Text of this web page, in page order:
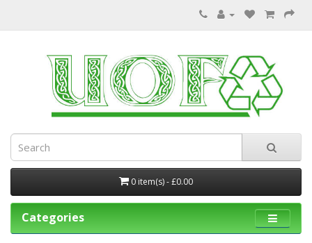
0 item(s) - £0.00
Categories